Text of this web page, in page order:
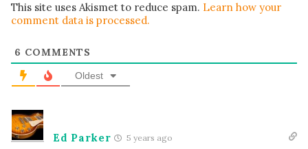
This site uses Akismet to reduce spam. Learn how your
comment data is processed.
6 COMMENTS
Oldest
Ed Parker 5 years ago